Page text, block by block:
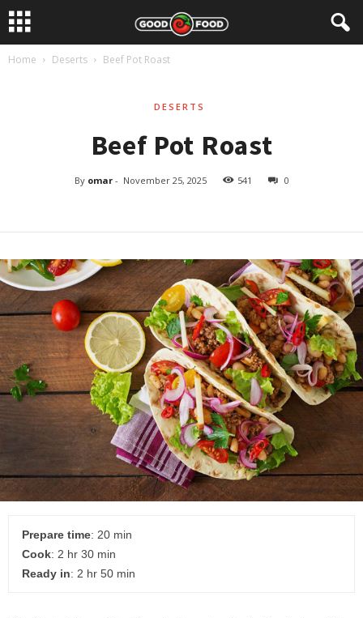
Home Deserts Beef Pot Roast
DESERTS
Beef Pot Roast
By omar- November 25, 2025 541 0
Prepare time: 20 min
Cook: 2 hr 30 min
Ready in: 2 hr 50 min